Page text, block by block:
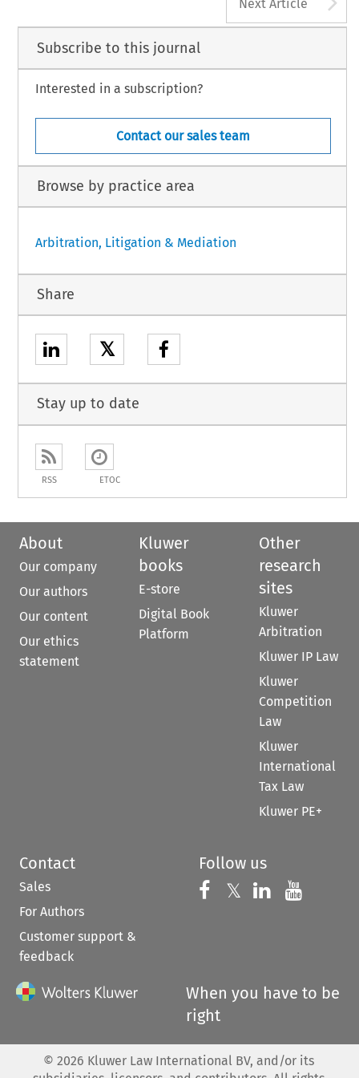
Next Article
Subscribe to this journal
Interested in a subscription?
Contact our sales team
Browse by practice area
Arbitration, Litigation & Mediation
Share
𝕏
Stay up to date
RSS ETOC
About
Our company
Our authors
Our content
Our ethics
statement
Kluwer
books
E-store
Digital Book
Platform
Other
research
sites
Kluwer
Arbitration
Kluwer IP Law
Kluwer
Competition
Law
Kluwer
International
Tax Law
Kluwer PE+
Contact
Sales
For Authors
Customer support &
feedback
Follow us
Follow us on
𝕏 Follow us on
Follow us
When you have to be
right
© 2026 Kluwer Law International BV, and/or its